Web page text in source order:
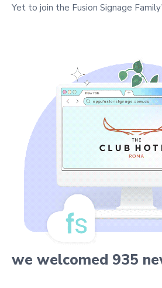
Yet to join the Fusion Signage
we welcomed 935